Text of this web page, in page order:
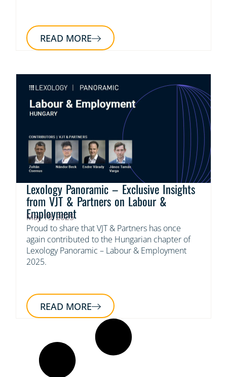
READ MORE
Lexology Panoramic – Exclusive Insights
from VJT & Partners on Labour &
Employment
May 19, 2025
Proud to share that VJT & Partners has once
again contributed to the Hungarian chapter of
Lexology Panoramic – Labour & Employment
2025.
READ MORE